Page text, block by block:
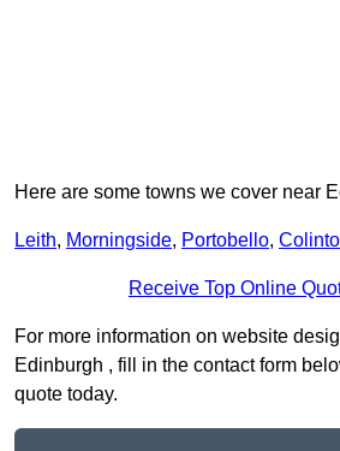
Here are some towns we cover near
Leith, Morningside, Portobello,
Receive Top Online
For more information on website
Edinburgh , fill in the contact form
quote today.